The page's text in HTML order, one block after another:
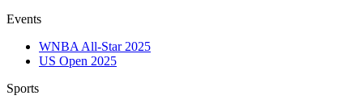
Events
WNBA All-Star 2025
US Open 2025
Sports